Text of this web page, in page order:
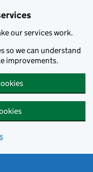
our services work.
so we can understand
improvements.